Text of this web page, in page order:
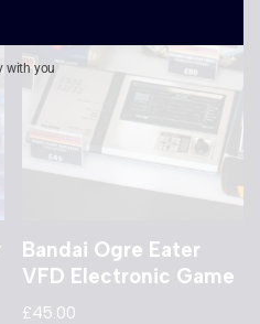
Bandai Ogre Eater
VFD Electronic Game
£45.00
with you